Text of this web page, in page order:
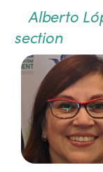
Alberto
section